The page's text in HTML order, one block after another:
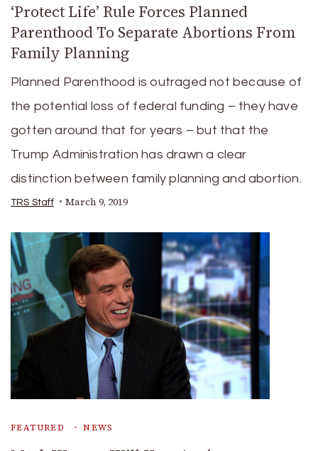
‘Protect Life’ Rule Forces Planned
Parenthood To Separate Abortions From
Family Planning
Planned Parenthood is outraged not because of
the potential loss of federal funding – they have
gotten around that for years – but that the
Trump Administration has drawn a clear
distinction between family planning and abortion.
TRS Staff March 9, 2019
FEATURED NEWS